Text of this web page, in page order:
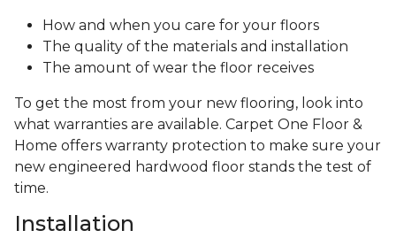
How and when you care for your floors
The quality of the materials and installation
The amount of wear the floor receives
To get the most from your new flooring, look into
what warranties are available. Carpet One Floor &
Home offers warranty protection to make sure your
new engineered hardwood floor stands the test of
time.
Installation